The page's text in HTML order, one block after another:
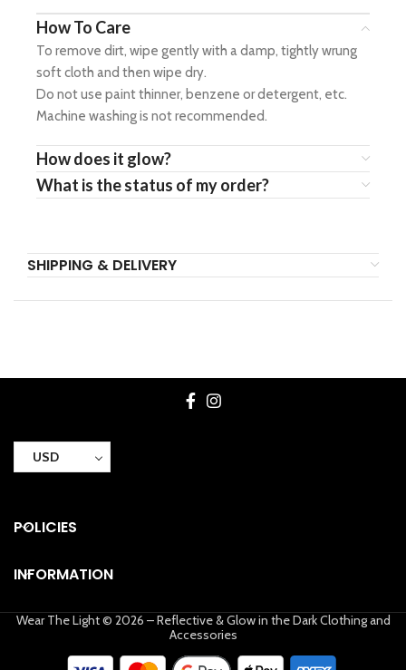
How To Care
To remove dirt, wipe gently with a damp, tightly wrung
soft cloth and then wipe dry.
Do not use paint thinner, benzene or detergent, etc.
Machine washing is not recommended.
How does it glow?
What is the status of my order?
SHIPPING & DELIVERY
USD
POLICIES
INFORMATION
Wear The Light © 2026 – Reflective & Glow in the Dark Clothing and
Accessories